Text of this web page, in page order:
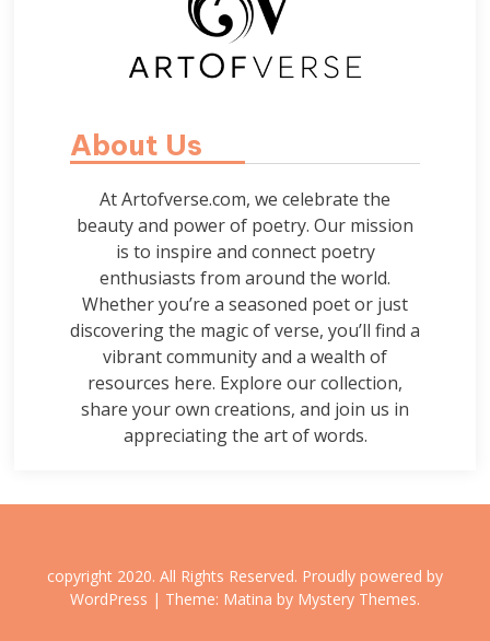
About Us
At Artofverse.com, we celebrate the
beauty and power of poetry. Our mission
is to inspire and connect poetry
enthusiasts from around the world.
Whether you’re a seasoned poet or just
discovering the magic of verse, you’ll find a
vibrant community and a wealth of
resources here. Explore our collection,
share your own creations, and join us in
appreciating the art of words.
copyright 2020. All Rights Reserved. Proudly powered by
WordPress | Theme: Matina by Mystery Themes.